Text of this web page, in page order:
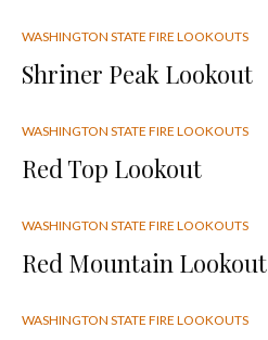
WASHINGTON STATE FIRE LOOKOUTS
Shriner Peak Lookout
WASHINGTON STATE FIRE LOOKOUTS
Red Top Lookout
WASHINGTON STATE FIRE LOOKOUTS
Red Mountain Lookout
WASHINGTON STATE FIRE LOOKOUTS